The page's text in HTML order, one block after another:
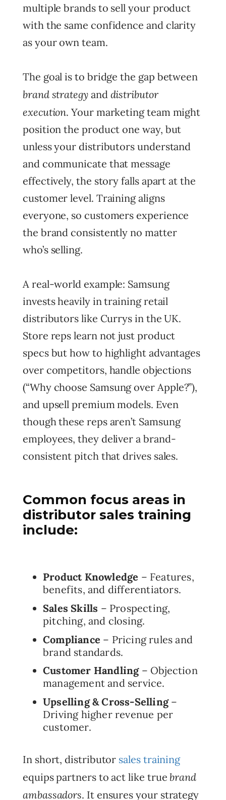
multiple brands to sell your product
with the same confidence and clarity
as your own team.
The goal is to bridge the gap between
brand strategyand distributor
execution. Your marketing team might
position the product one way, but
unless your distributors understand
and communicate that message
effectively, the story falls apart at the
customer level. Training aligns
everyone, so customers experience
the brand consistently no matter
who’s selling.
A real-world example: Samsung
invests heavily in training retail
distributors like Currys in the UK.
Store reps learn not just product
specs but how to highlight advantages
over competitors, handle objections
(“Why choose Samsung over Apple?”),
and upsell premium models. Even
though these reps aren’t Samsung
employees, they deliver a brand-
consistent pitch that drives sales.
Common focus areas in
distributor sales training
include:
Product Knowledge – Features,
benefits, and differentiators.
Sales Skills – Prospecting,
pitching, and closing.
Compliance – Pricing rules and
brand standards.
Customer Handling– Objection
management and service.
Upselling & Cross-Selling–
Driving higher revenue per
customer.
In short, distributor sales training
equips partners to act like truebrand
ambassadors. It ensures your strategy